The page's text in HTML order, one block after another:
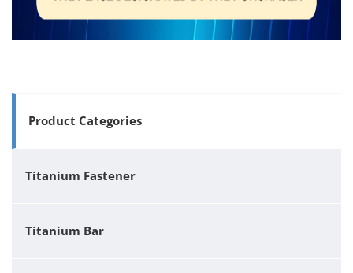
Product Categories
Titanium Fastener
Titanium Bar